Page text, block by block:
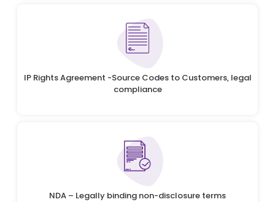
IP Rights Agreement -Source Codes to Customers, legal
compliance
NDA – Legally binding non-disclosure terms